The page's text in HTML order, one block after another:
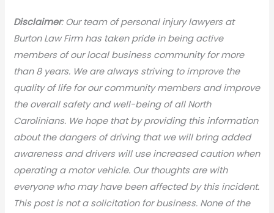
Disclaimer: Our team of personal injury lawyers at
Burton Law Firm has taken pride in being active
members of our local business community for more
than 8 years. We are always striving to improve the
quality of life for our community members and improve
the overall safety and well-being of all North
Carolinians. We hope that by providing this information
about the dangers of driving that we will bring added
awareness and drivers will use increased caution when
operating a motor vehicle. Our thoughts are with
everyone who may have been affected by this incident.
This post is not a solicitation for business. None of the